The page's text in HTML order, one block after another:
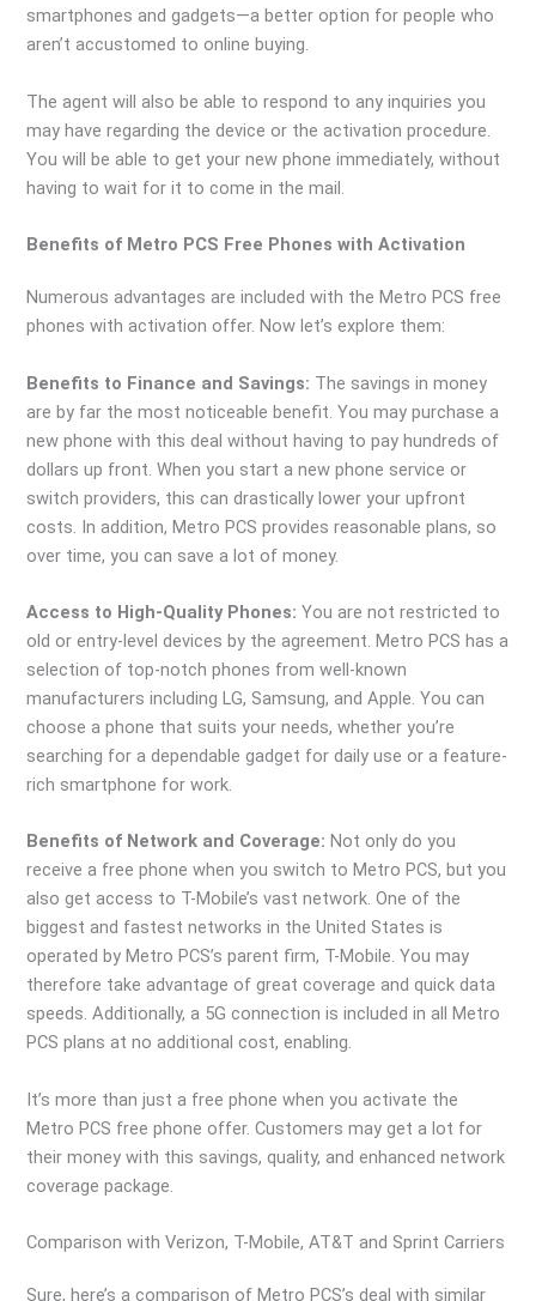
smartphones and gadgets—a better option for people who
aren’t accustomed to online buying.
The agent will also be able to respond to any inquiries you
may have regarding the device or the activation procedure.
You will be able to get your new phone immediately, without
having to wait for it to come in the mail.
Benefits of Metro PCS Free Phones with Activation
Numerous advantages are included with the Metro PCS free
phones with activation offer. Now let’s explore them:
Benefits to Finance and Savings: The savings in money
are by far the most noticeable benefit. You may purchase a
new phone with this deal without having to pay hundreds of
dollars up front. When you start a new phone service or
switch providers, this can drastically lower your upfront
costs. In addition, Metro PCS provides reasonable plans, so
over time, you can save a lot of money.
Access to High-Quality Phones: You are not restricted to
old or entry-level devices by the agreement. Metro PCS has a
selection of top-notch phones from well-known
manufacturers including LG, Samsung, and Apple. You can
choose a phone that suits your needs, whether you’re
searching for a dependable gadget for daily use or a feature-
rich smartphone for work.
Benefits of Network and Coverage: Not only do you
receive a free phone when you switch to Metro PCS, but you
also get access to T-Mobile’s vast network. One of the
biggest and fastest networks in the United States is
operated by Metro PCS’s parent firm, T-Mobile. You may
therefore take advantage of great coverage and quick data
speeds. Additionally, a 5G connection is included in all Metro
PCS plans at no additional cost, enabling.
It’s more than just a free phone when you activate the
Metro PCS free phone offer. Customers may get a lot for
their money with this savings, quality, and enhanced network
coverage package.
Comparison with Verizon, T-Mobile, AT&T and Sprint Carriers
Sure, here’s a comparison of Metro PCS’s deal with similar